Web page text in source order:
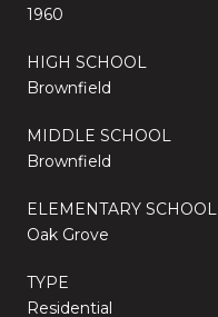
1960
HIGH SCHOOL
Brownfield
MIDDLE SCHOOL
Brownfield
ELEMENTARY SCHOOL
Oak Grove
TYPE
Residential